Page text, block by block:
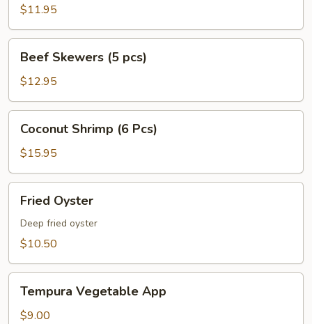
Ribs
$11.95
Skewers
pcs)
Beef Skewers (5 pcs)
$12.95
Shrimp
Pcs)
Coconut Shrimp (6 Pcs)
$15.95
Oyster
Fried Oyster
Deep fried oyster
$10.50
Vegetable
App
Tempura Vegetable App
$9.00